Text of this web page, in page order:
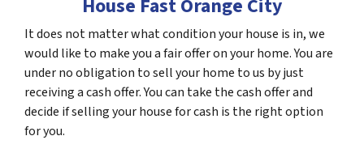
House Fast Orange City
It does not matter what condition your house is in, we
would like to make you a fair offer on your home. You are
under no obligation to sell your home to us by just
receiving a cash offer. You can take the cash offer and
decide if selling your house for cash is the right option
for you.